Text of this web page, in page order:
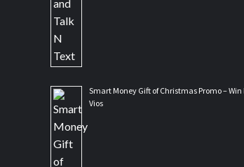
Smart Money Gift of Christmas Promo –
Vios